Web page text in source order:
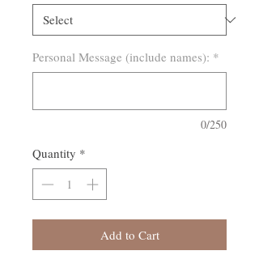
Personal Message (include names): *
0/250
Quantity *
Add to Cart